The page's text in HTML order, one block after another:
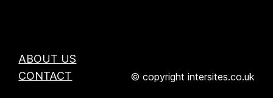
ABOUT US
CONTACT
© copyright intersites.co.uk